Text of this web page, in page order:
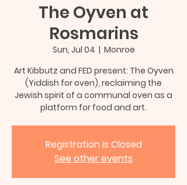
The Oyven at
Rosmarins
Sun, Jul 04
  |
Monroe
Art Kibbutz and FED present: The Oyven
(Yiddish for oven), reclaiming the
Jewish spirit of a communal oven as a
platform for food and art.
Registration is Closed
See other events